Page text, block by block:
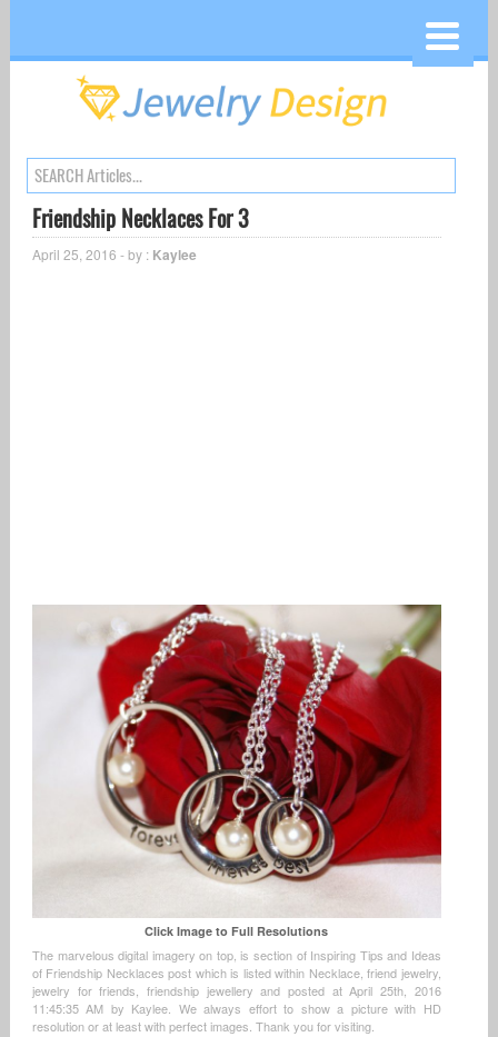
Friendship Necklaces For 3
April 25, 2016 - by : Kaylee
Click Image to Full Resolutions
The marvelous digital imagery on top, is section of Inspiring Tips and Ideas
of Friendship Necklaces post which is listed within Necklace, friend jewelry,
jewelry for friends, friendship jewellery and posted at April 25th, 2016
11:45:35 AM by Kaylee. We always effort to show a picture with HD
resolution or at least with perfect images. Thank you for visiting.